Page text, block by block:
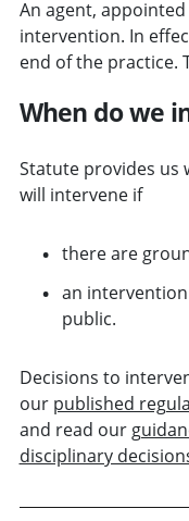
An agent,
intervention. In
end of the practice.
When do we
Statute provides us
will intervene if
there are
an
public.
Decisions to
our published
and read our
disciplinary